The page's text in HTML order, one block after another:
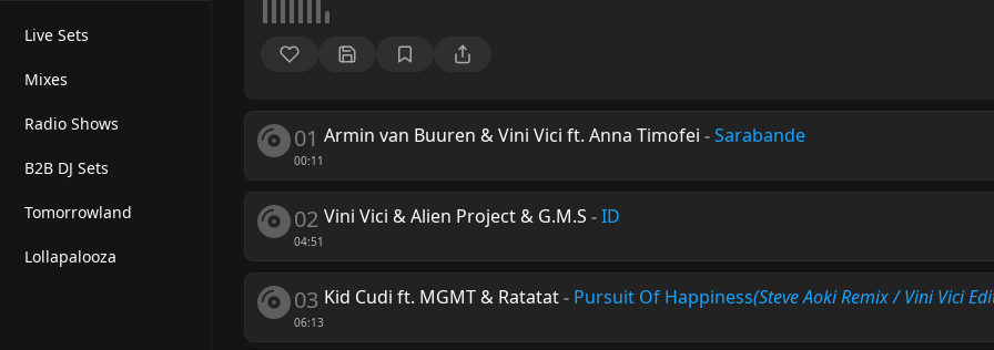
Live Sets
Mixes
Radio Shows
B2B DJ Sets
Tomorrowland
Lollapalooza
01
00:11
Armin van Buuren & Vini Vici ft. Anna Timofei -Sarabande
02
04:51
Vini Vici & Alien Project & G.M.S -ID
03
06:13
Kid Cudi ft. MGMT & Ratatat- Pursuit Of Happiness(Steve Aoki Remix / Vini Vici